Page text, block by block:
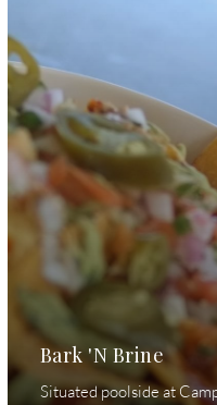
Bark 'N Brine
Situated poolside at